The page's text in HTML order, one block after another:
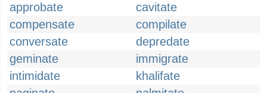
approbate
cavitate
compensate
compilate
conversate
depredate
geminate
immigrate
intimidate
khalifate